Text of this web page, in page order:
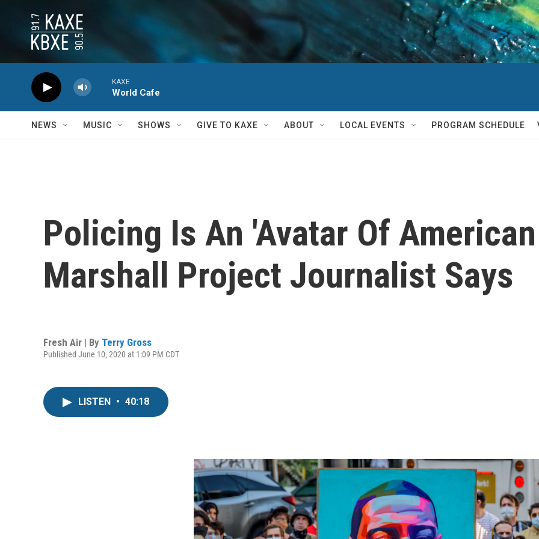
KAXE
World Cafe
NEWS MUSIC SHOWS GIVE TO KAXE ABOUT LOCAL EVENTS PROGRAM SCHEDULE
Policing Is An 'Avatar Of
Marshall Project Journalist Says
Fresh Air | By Terry Gross
Published June 10, 2020 at 1:09 PM CDT
LISTEN • 40:18